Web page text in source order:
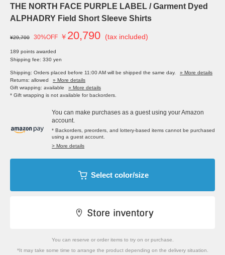
THE NORTH FACE PURPLE LABEL / Garment Dyed
ALPHADRY Field Short Sleeve Shirts
¥29,700 30%OFF ￥ 20,790 (tax included)
189 points awarded
Shipping fee: 330 yen
Shipping: Orders placed before 11:00 AM will be shipped the same day.
» More details
Returns: allowed
» More details
Gift wrapping: available
» More details
* Gift wrapping is not available for backorders.
You can make purchases as a guest using your Amazon
account.
* Backorders, preorders, and lottery-based items cannot be purchased
using a guest account.
> More details
Select color/size
You can reserve or order items to try on or purchase.
*It may take some time to arrange the product depending on the delivery situation.